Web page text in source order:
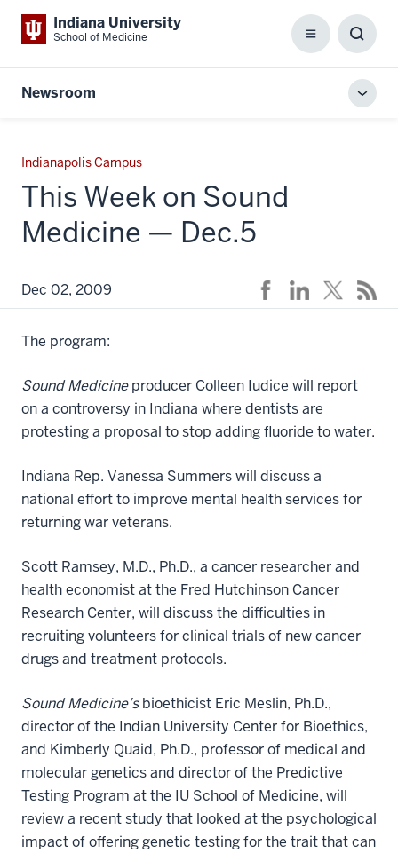
Indiana University
School of Medicine Menu
Box
Newsroom
Indianapolis Campus
This Week on Sound
Medicine — Dec.5
Dec 02, 2009
The program:
Sound Medicineproducer Colleen Iudice will report
on a controversy in Indiana where dentists are
protesting a proposal to stop adding fluoride to water.
Indiana Rep. Vanessa Summers will discuss a
national effort to improve mental health services for
returning war veterans.
Scott Ramsey, M.D., Ph.D., a cancer researcher and
health economist at the Fred Hutchinson Cancer
Research Center, will discuss the difficulties in
recruiting volunteers for clinical trials of new cancer
drugs and treatment protocols.
Sound Medicine’sbioethicist Eric Meslin, Ph.D.,
director of the Indian University Center for Bioethics,
and Kimberly Quaid, Ph.D., professor of medical and
molecular genetics and director of the Predictive
Testing Program at the IU School of Medicine, will
review a recent study that looked at the psychological
impact of offering genetic testing for the trait that can